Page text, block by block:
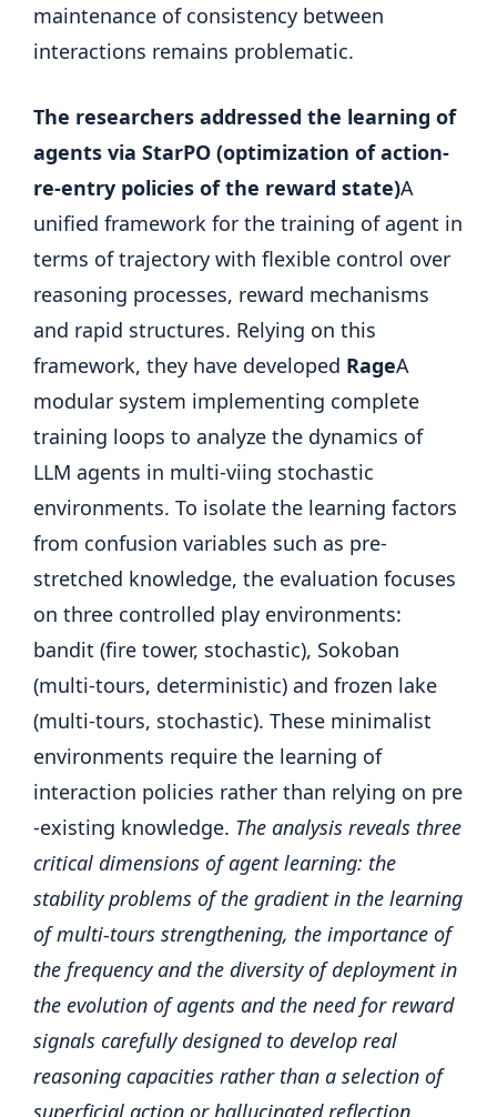
maintenance of consistency between
interactions remains problematic.
The researchers addressed the learning of
agents via StarPO (optimization of action-
re-entry policies of the reward state)A
unified framework for the training of agent in
terms of trajectory with flexible control over
reasoning processes, reward mechanisms
and rapid structures. Relying on this
framework, they have developed RageA
modular system implementing complete
training loops to analyze the dynamics of
LLM agents in multi-viing stochastic
environments. To isolate the learning factors
from confusion variables such as pre-
stretched knowledge, the evaluation focuses
on three controlled play environments:
bandit (fire tower, stochastic), Sokoban
(multi-tours, deterministic) and frozen lake
(multi-tours, stochastic). These minimalist
environments require the learning of
interaction policies rather than relying on pre
-existing knowledge. The analysis reveals three
critical dimensions of agent learning: the
stability problems of the gradient in the learning
of multi-tours strengthening, the importance of
the frequency and the diversity of deployment in
the evolution of agents and the need for reward
signals carefully designed to develop real
reasoning capacities rather than a selection of
superficial action or hallucinated reflection